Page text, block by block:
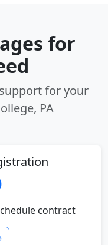
for
for your
PA
contract